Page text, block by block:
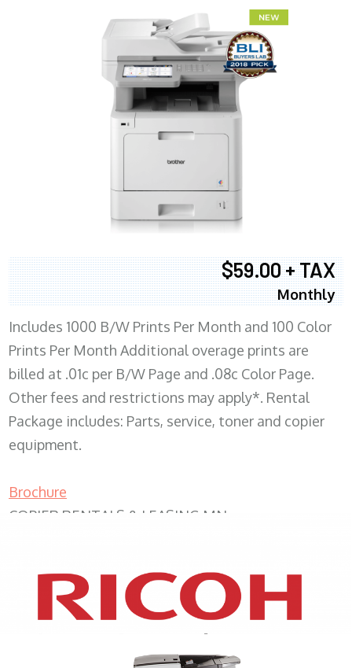
$59.00 + TAX
Monthly
Includes 1000 B/W Prints Per Month and 100 Color
Prints Per Month Additional overage prints are
billed at .01c per B/W Page and .08c Color Page.
Other fees and restrictions may apply*. Rental
Package includes: Parts, service, toner and copier
equipment.
Brochure
COPIER RENTALS & LEASING MN
XEROX WC7970